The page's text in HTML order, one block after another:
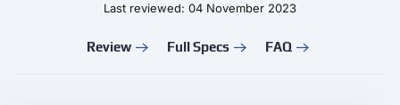
Last reviewed: 04 November 2023
Review Full Specs FAQ